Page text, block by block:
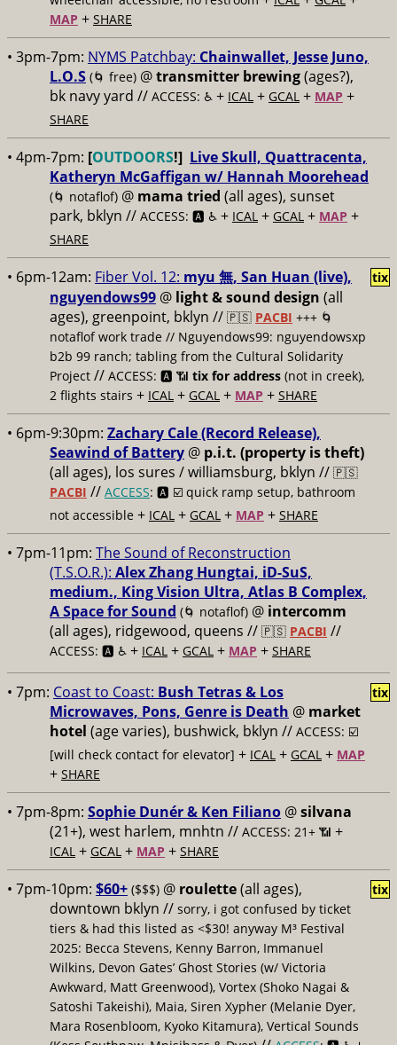
MAP + SHARE
• 3pm-7pm: NYMS Patchbay: ​Chainwallet, ​Jesse Juno,
​L.O.S (🌀 free) @transmitter brewing(ages?),
bk navy yard // ACCESS: ♿️ + ICAL + GCAL + MAP +
SHARE
• 4pm-7pm: [OUTDOORS!] Live Skull, Quattracenta,
Katheryn McGaffigan w/ Hannah Moorehead
(🌀 notaflof) @ mama tried (all ages), sunset
park, bklyn // ACCESS: 🅰️ ♿️ + ICAL + GCAL + MAP +
SHARE
• 6pm-12am: Fiber Vol. 12: myu 無, San Huan (live),
nguyendows99 @ light & sound design (all
ages), greenpoint, bklyn // 🇵🇸 PACBI +++ 🌀
notaflof work trade // Nguyendows99: nguyendowsxp
b2b 99 ranch; tabling from the Cultural Solidarity
Project // ACCESS: 🅰️ 📶 tix for address (not in creek),
2 flights stairs + ICAL + GCAL + MAP + SHARE
tix
• 6pm-9:30pm: Zachary Cale (Record Release),
Seawind of Battery @ p.i.t. (property is theft)
(all ages), los sures / williamsburg, bklyn // 🇵🇸
PACBI // ACCESS: 🅰️ ☑️ quick ramp setup, bathroom
not accessible + ICAL + GCAL + MAP + SHARE
• 7pm-11pm: The Sound of Reconstruction
(T.S.O.R.): Alex Zhang Hungtai, iD-SuS,
medium., King Vision Ultra, Atlas B Complex,
A Space for Sound (🌀 notaflof) @ intercomm
(all ages), ridgewood, queens // 🇵🇸 PACBI //
ACCESS: 🅰️ ♿️ + ICAL + GCAL + MAP + SHARE
• 7pm: Coast to Coast: Bush Tetras & Los
Microwaves, Pons, Genre is Death @ market
hotel (age varies), bushwick, bklyn // ACCESS: ☑️
[will check contact for elevator] + ICAL + GCAL + MAP
+ SHARE
tix
• 7pm-8pm: Sophie Dunér & Ken Filiano @silvana
(21+), west harlem, mnhtn // ACCESS: 21+ 📶 +
ICAL + GCAL + MAP + SHARE
• 7pm-10pm: $60+ ($$$) @ roulette(all ages),
downtown bklyn // sorry, i got confused by ticket
tiers & had this listed as <$30! anyway M³ Festival
2025: Becca Stevens, Kenny Barron, Immanuel
Wilkins, Devon Gates’ Ghost Stories (w/ Victoria
Awkward, Matt Greenwood), Vortex (Shoko Nagai &
Satoshi Takeishi), Maia, Siren Xypher (Melanie Dyer,
Mara Rosenbloom, Kyoko Kitamura), Vertical Sounds
tix